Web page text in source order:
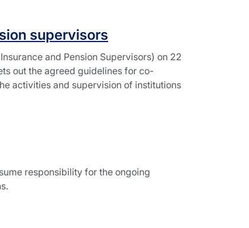
supervisors
and Pension Supervisors) on 22
out the agreed guidelines for co-
activities and supervision of institutions
responsibility for the ongoing